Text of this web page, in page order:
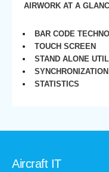
AIRWORK AT A
BAR CODE
TOUCH SCREEN
STAND ALONE
STATISTICS
Aircraft IT